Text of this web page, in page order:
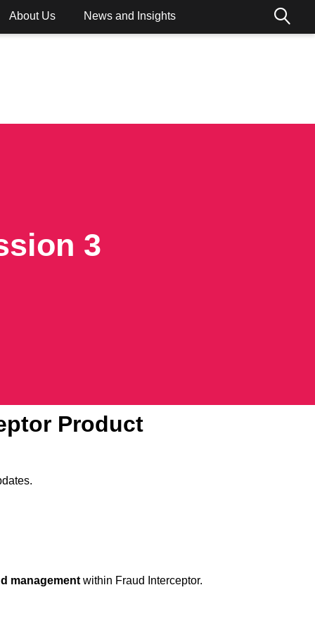
About Us News and Insights
3
Product
management within Fraud Interceptor.